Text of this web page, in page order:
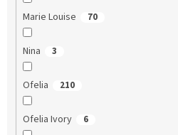
Marie Louise 70
Nina 3
Ofelia 210
Ofelia Ivory 6